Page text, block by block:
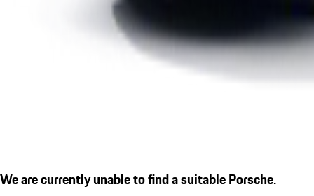
We are currently unable to find a suitable Porsche.